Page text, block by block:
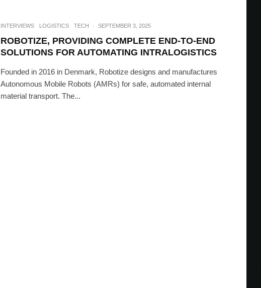
INTERVIEWS LOGISTICS TECH · SEPTEMBER 3, 2025
ROBOTIZE, PROVIDING COMPLETE END-TO-END
SOLUTIONS FOR AUTOMATING INTRALOGISTICS
Founded in 2016 in Denmark, Robotize designs and manufactures
Autonomous Mobile Robots (AMRs) for safe, automated internal
material transport. The...